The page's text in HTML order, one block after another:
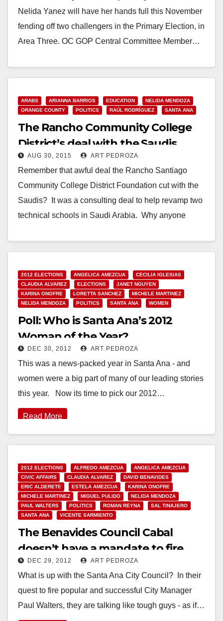
Nelida Yanez will have her hands full this November
fending off two challengers in the Primary Election, in
Area Three. OC GOP Central Committee Member…
ARABS ARIANNA BARRIOS EDUCATION
NELIDA MENDOZA
ORANGE COUNTY
POLITICS RAÚL RODRÍGUEZ SANTA ANA
The Rancho Community College
District’s deal with the Saudis
shrinks by $98M
AUG 30, 2015 ART PEDROZA
Remember that awful deal the Rancho Santiago
Community College District Foundation cut with the
Saudis? It was a consulting deal to help revamp two
technical schools in Saudi Arabia. Why anyone
Read More
2012 ELECTIONS ANGELICA AMEZCUA
CECILIA IGLESIAS
CLAUDIA ALVAREZ
ELECTIONS
JANET NGUYEN
KARINA ONOFRE
LORETTA SANCHEZ
MICHELE MARTINEZ
NELIDA MENDOZA
POLITICS SANTA ANA WOMEN
Poll: Who is Santa Ana’s 2012
Woman of the Year?
DEC 30, 2012 ART PEDROZA
This was a news-packed year in Santa Ana - and
women were a big part of many of our leading stories
this year. Now its time to pick our 2012…
Read More
2012 ELECTIONS ALFREDO AMEZCUA
ANGELICA AMEZCUA
CIVIC AFFAIRS
CLAUDIA ALVAREZ
DAVID BENAVIDES
ERIC ALDERETE
ESTELA AMEZCUA
KARINA ONOFRE
MICHELE MARTINEZ
MIGUEL PULIDO
NELIDA MENDOZA
PAUL WALTERS
POLITICS ROMAN REYNA
SAL TINAJERO
SANTA ANA
VICENTE SARMIENTO
The Benavides Council Cabal
doesn’t have a mandate to fire
Paul Walters
DEC 29, 2012 ART PEDROZA
What is up with the Santa Ana City Council? In their
quest to fire popular and successful City Manager
Paul Walters, they are talking like tough guys - as if…